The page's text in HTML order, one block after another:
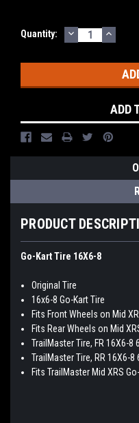
Current
Quantity: DECREASE
QUANTITY:
ADD
PRODUCT
Go-Kart Tire 16X6-8
Original Tire
16x6-8 Go-Kart Tire
Fits Front Wheels on Mid
Fits Rear Wheels on Mid
TrailMaster Tire, FR 16X6-8
TrailMaster Tire, RR 16X6-8
Fits TrailMaster Mid XRS